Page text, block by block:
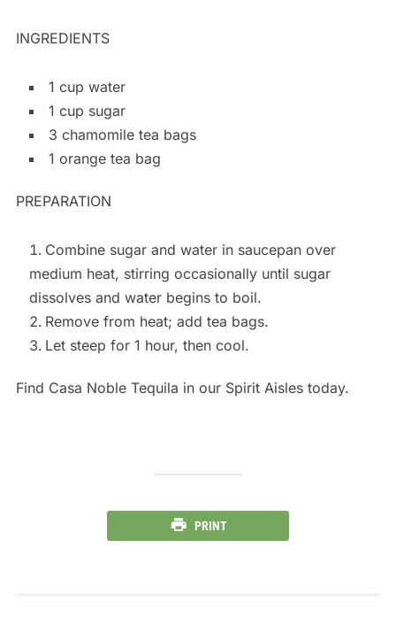
INGREDIENTS
1 cup water
1 cup sugar
3 chamomile tea bags
1 orange tea bag
PREPARATION
Combine sugar and water in saucepan over
medium heat, stirring occasionally until sugar
dissolves and water begins to boil.
Remove from heat; add tea bags.
Let steep for 1 hour, then cool.
Find Casa Noble Tequila in our Spirit Aisles today.
PRINT